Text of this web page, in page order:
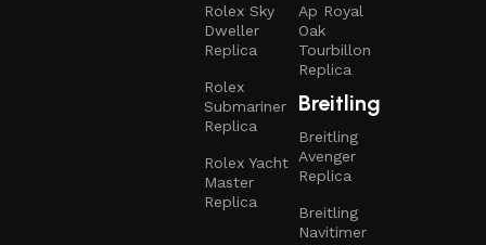
Rolex Sky
Dweller
Replica
Rolex
Submariner
Replica
Rolex Yacht
Master
Replica
Ap Royal
Oak
Tourbillon
Replica
Breitling
Breitling
Avenger
Replica
Breitling
Navitimer